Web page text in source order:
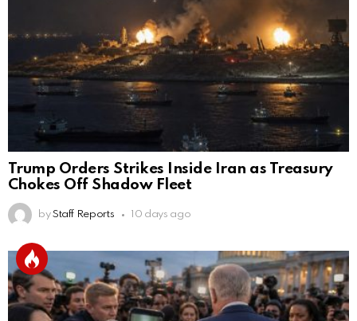
Trump Orders Strikes Inside Iran as Treasury
Chokes Off Shadow Fleet
by Staff Reports 10 days ago